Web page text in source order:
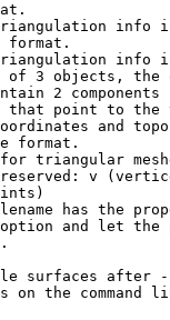
info is
info is
objects, the
components
to the
and
v
has the
and let the
surfaces after
the command